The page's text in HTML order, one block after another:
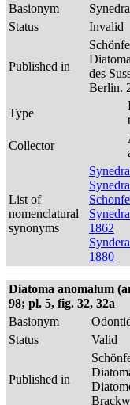
Basionym
Status
Invalid
Published in
des
Berlin.
Type
Collector
List of
nomenclatural
synonyms
1862
1880
Diatoma anomalum
98; pl. 5, fig. 32, 32a
Basionym
Status
Valid
Published in